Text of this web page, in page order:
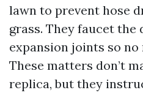
lawn to prevent hose
grass. They faucet the
expansion joints so
These matters don’t
replica, but they